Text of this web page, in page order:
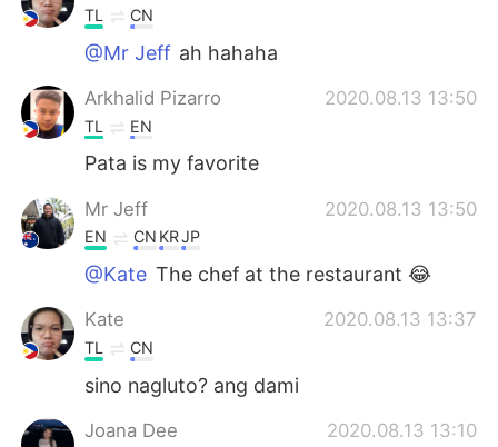
TL CN
@Mr Jeff ah hahaha
Arkhalid Pizarro 2020.08.13 13:50
TL EN
Pata is my favorite
Mr Jeff 2020.08.13 13:50
EN CN KRJP
@Kate The chef at the restaurant 😂
Kate 2020.08.13 13:37
TL CN
sino nagluto? ang dami
Joana Dee 2020.08.13 13:10